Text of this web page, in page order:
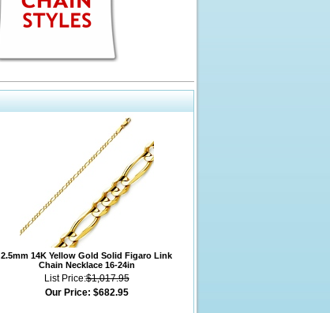
2.5mm 14K Yellow Gold Solid Figaro Link
Chain Necklace 16-24in
List Price:$1,017.95
Our Price: $682.95